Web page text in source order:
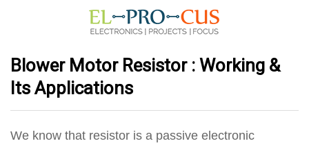
Blower Motor Resistor : Working &
Its Applications
We know that resistor is a passive electronic